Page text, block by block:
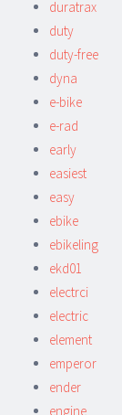
duratrax
duty
duty-free
dyna
e-bike
e-rad
early
easiest
easy
ebike
ebikeling
ekd01
electrci
electric
element
emperor
ender
engine